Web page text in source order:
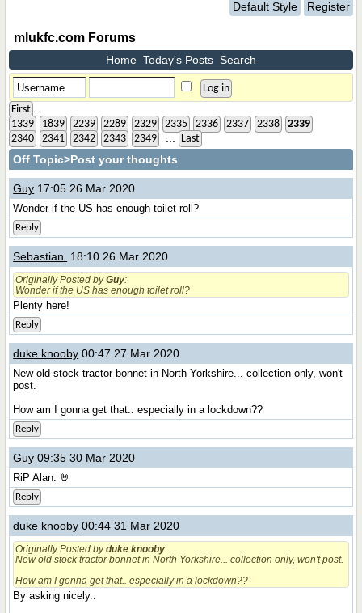
Default Style Register
mlukfc.com Forums
Home Today's Posts Search
First
1339 1839 2239 2289 2329 2335 2336 2337 2338
2339
2340
2341 2342 2343 2349 Last
Off Topic>Post your thoughts
Guy 17:05 26 Mar 2020
Wonder if the US has enough toilet roll?
Reply
Sebastian. 18:10 26 Mar 2020
Originally Posted byGuy:
Wonder if the US has enough toilet roll?
Plenty here!
Reply
duke knooby 00:47 27 Mar 2020
New old stock tractor bonnet in North Yorkshire... collection only, won't
post.
How am I gonna get that.. especially in a lockdown??
Reply
Guy 09:35 30 Mar 2020
RiP Alan. 🤘
Reply
duke knooby 00:44 31 Mar 2020
Originally Posted byduke knooby:
New old stock tractor bonnet in North Yorkshire... collection only, won't post.
How am I gonna get that.. especially in a lockdown??
By asking nicely..